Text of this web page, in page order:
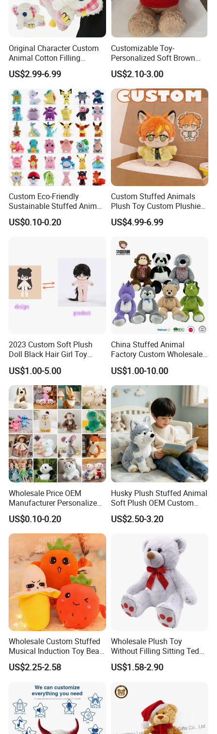
Original Character Custom
Animal Cotton Filling
Plushies Cartoon Elephant
Soft Stuffed Keychain Toy
Children's Gifts Stuffed
Animal Toy
US$2.99-6.99
Customizable Toy-
Personalized Soft Brown
Plush Toy- Animal Custom
Teddy Bear -Kids Baby Toy-
Gift Toy
US$2.10-3.00
Custom Eco-Friendly
Sustainable Stuffed Animal
Soft Plush Toy PP Cotton
Filled Washed Technique
US$0.10-0.20
Custom Stuffed Animals
Plush Toy Custom Plushie
Promotional Soft Animal
Toy Kids Make Own Design
US$4.99-6.99
2023 Custom Soft Plush
Doll Black Hair Girl Toy
Manufacturer for Kids
US$1.00-5.00
China Stuffed Animal
Factory Custom Wholesale
10-100cm Popular Luxury
Soft Pet Dinosaur Panda
Monkey Sloth Giant Animal
Teddy Bear Plush Toy for
US$1.00-10.00
Wholesale Price OEM
Manufacturer Personalized
Drawing Plushie Peluche
Peluches Juguetes
CE/En71/ASTM/Cpsia/CPC
/Ukca Soft Custom Plush
Stuffed Animal Toy Factory
US$0.10-0.20
Husky Plush Stuffed Animal
Soft Plush OEM Custom
Simulation Kids Toys
US$2.50-3.20
Wholesale Custom Stuffed
Musical Induction Toy Beat
Piano Fruit Electric Sensing
Interaction Musical Banana
for Children's Gift
US$2.25-2.58
Wholesale Plush Toy
Without Filling Sitting Teddy
Bear Soft Baby Toy
US$1.58-2.90